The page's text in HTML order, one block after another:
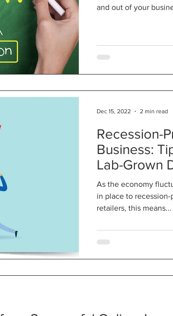
and out of your
Recession-
Business:
Lab-Grown
As the economy
in place to
retailers, this means...
Dec 15, 2022 2 min read